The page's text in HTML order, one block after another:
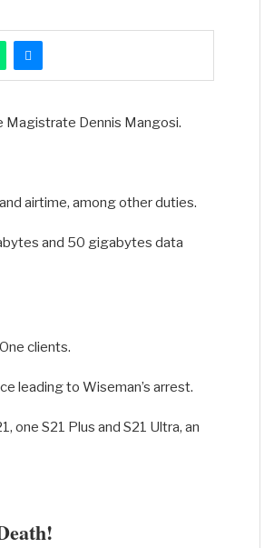
Magistrate Dennis Mangosi.
airtime, among other duties.
and 50 gigabytes data
clients.
leading to Wiseman’s arrest.
one S21 Plus and S21 Ultra, an